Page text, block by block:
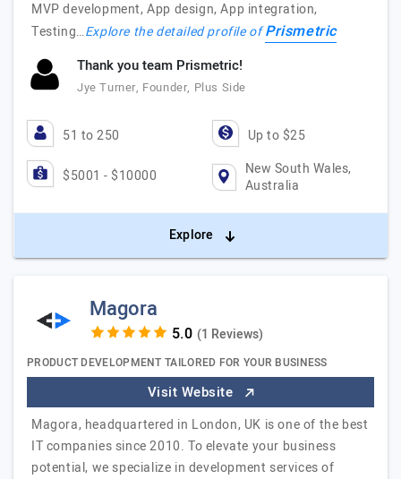
MVP development, App design, App integration,
Testing…Explore the detailed profile ofPrismetric
Thank you team Prismetric!
Jye Turner, Founder, Plus Side
51 to 250 Up to $25
$5001 - $10000
New South Wales,
Australia
Explore
Magora
(1 Reviews)
PRODUCT DEVELOPMENT TAILORED FOR YOUR BUSINESS
Visit Website
Magora, headquartered in London, UK is one of the best
IT companies since 2010. To elevate your business
potential, we specialize in development services of